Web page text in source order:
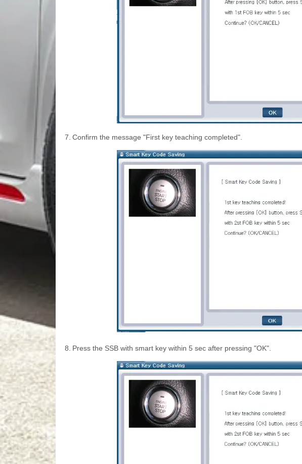
7. Confirm the message "First key teaching completed".
8. Press the SSB with smart key within 5 sec after pressing "OK".